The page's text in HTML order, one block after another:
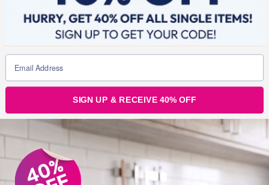
bring it on week 3, i’m ready for ya!”
“Wk 2 weigh in… 4lbs gone 13lbs in total I am very
happy with that.”
“Just weighed that’s another 4 lbs gone . That’s 2
stone 4 lbs in 5 weeks xxx”
SIGN UP & RECEIVE 40% OFF